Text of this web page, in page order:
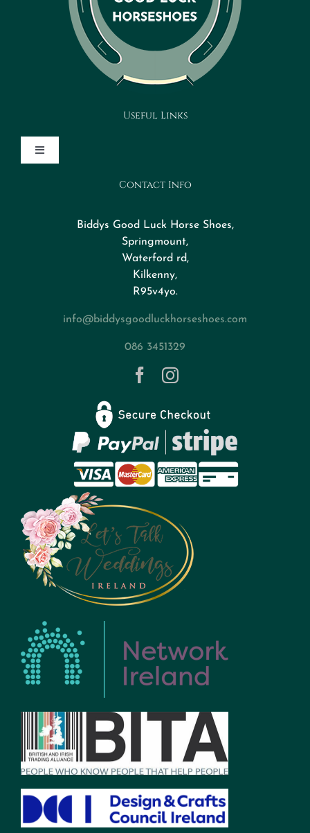
Useful Links
Toggle
Navigation
Design Your HorseshoeContact Info
Biddys Good Luck Horse Shoes,
Springmount,
Waterford rd,
Kilkenny,
R95v4yo.
info@biddysgoodluckhorseshoes.com
086 3451329